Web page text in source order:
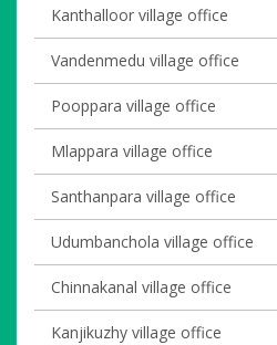
Kanthalloor village office
Vandenmedu village office
Pooppara village office
Mlappara village office
Santhanpara village office
Udumbanchola village office
Chinnakanal village office
Kanjikuzhy village office